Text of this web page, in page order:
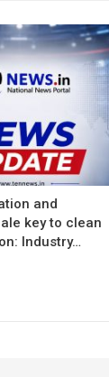
and
key to clean
Industry…